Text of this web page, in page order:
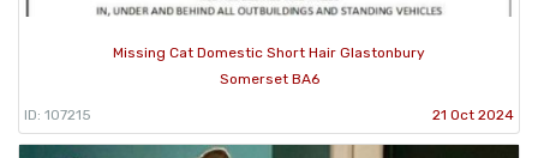
Missing Cat Domestic Short Hair Glastonbury
Somerset BA6
ID: 107215 21 Oct 2024